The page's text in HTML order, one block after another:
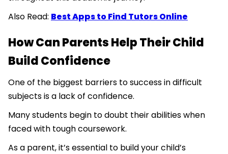
Also Read: Best Apps to Find Tutors Online
How Can Parents Help Their Child
Build Confidence
One of the biggest barriers to success in difficult
subjects is a lack of confidence.
Many students begin to doubt their abilities when
faced with tough coursework.
As a parent, it’s essential to build your child’s